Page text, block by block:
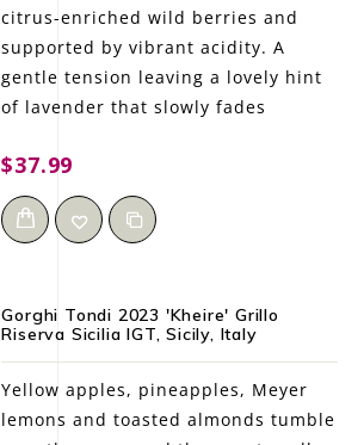
citrus-enriched wild berries and
supported by vibrant acidity. A
gentle tension leaving a lovely hint
of lavender that slowly fades
$37.99
Gorghi Tondi 2023 'Kheire' Grillo
Riserva Sicilia IGT, Sicily, Italy
Yellow apples, pineapples, Meyer
lemons and toasted almonds tumble